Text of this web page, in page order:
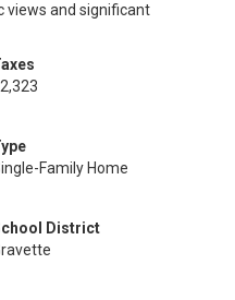
views and significant
Family Home
District